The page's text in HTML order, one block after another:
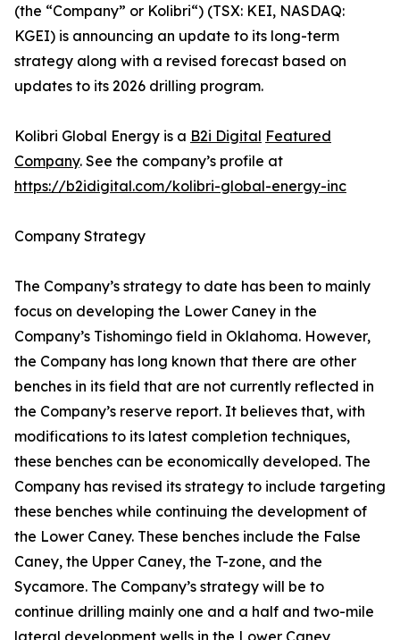
(the “Company” or Kolibri“) (TSX: KEI, NASDAQ:
KGEI) is announcing an update to its long-term
strategy along with a revised forecast based on
updates to its 2026 drilling program.
Kolibri Global Energy is a B2i Digital Featured
Company. See the company’s profile at
https://b2idigital.com/kolibri-global-energy-inc
Company Strategy
The Company’s strategy to date has been to mainly
focus on developing the Lower Caney in the
Company’s Tishomingo field in Oklahoma. However,
the Company has long known that there are other
benches in its field that are not currently reflected in
the Company’s reserve report. It believes that, with
modifications to its latest completion techniques,
these benches can be economically developed. The
Company has revised its strategy to include targeting
these benches while continuing the development of
the Lower Caney. These benches include the False
Caney, the Upper Caney, the T-zone, and the
Sycamore. The Company’s strategy will be to
continue drilling mainly one and a half and two-mile
lateral development wells in the Lower Caney